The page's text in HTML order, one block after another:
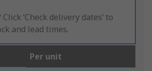
Click ‘Check delivery dates’ to
and lead times.
Per unit